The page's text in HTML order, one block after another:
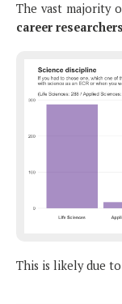
The vast majority
career
This is likely due